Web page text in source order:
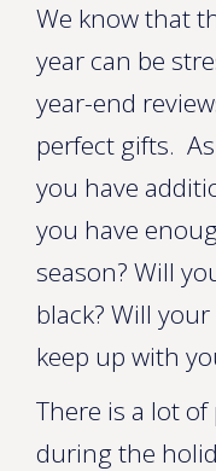
We know that
year can be
year-end
perfect gifts.
you have
you have
season? Will
black? Will
keep up with
There is a lot
during the